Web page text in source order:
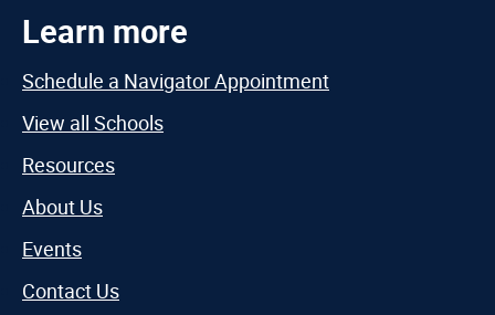
Learn more
Schedule a Navigator Appointment
View all Schools
Resources
About Us
Events
Contact Us